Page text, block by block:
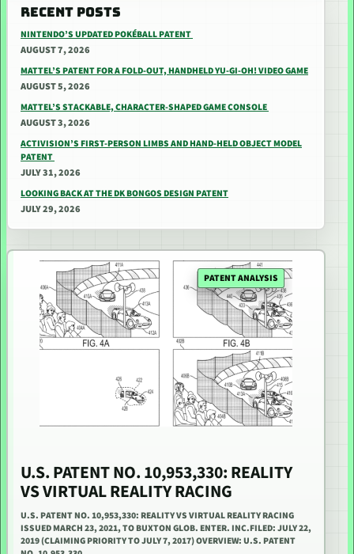
RECENT POSTS
NINTENDO’S UPDATED POKÉBALL PATENT
AUGUST 7, 2026
MATTEL’S PATENT FOR A FOLD-OUT, HANDHELD YU-GI-OH! VIDEO GAME
AUGUST 5, 2026
MATTEL’S STACKABLE, CHARACTER-SHAPED GAME CONSOLE
AUGUST 3, 2026
ACTIVISION’S FIRST-PERSON LIMBS AND HAND-HELD OBJECT MODEL
PATENT
JULY 31, 2026
LOOKING BACK AT THE DK BONGOS DESIGN PATENT
JULY 29, 2026
PATENT ANALYSIS
U.S. PATENT NO. 10,953,330: REALITY
VS VIRTUAL REALITY RACING
U.S. PATENT NO. 10,953,330: REALITY VS VIRTUAL REALITY RACING
ISSUED MARCH 23, 2021, TO BUXTON GLOB. ENTER. INC.FILED: JULY 22,
2019 (CLAIMING PRIORITY TO JULY 7, 2017) OVERVIEW: U.S. PATENT